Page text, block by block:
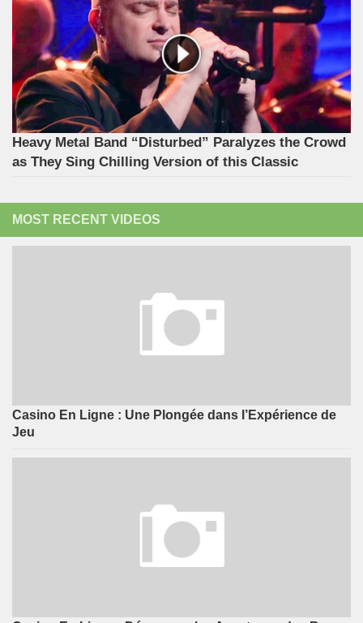
Heavy Metal Band “Disturbed” Paralyzes the Crowd
as They Sing Chilling Version of this Classic
MOST RECENT VIDEOS
Casino En Ligne : Une Plongée dans l’Expérience de
Jeu